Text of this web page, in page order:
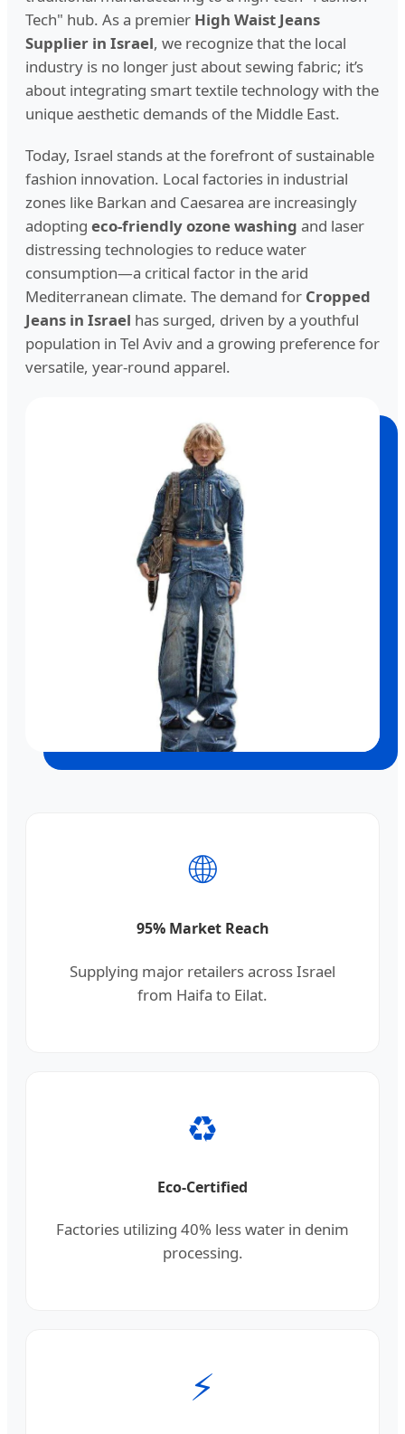
Tech" hub. As a premier High Waist Jeans
Supplier in Israel, we recognize that the local
industry is no longer just about sewing fabric; it’s
about integrating smart textile technology with the
unique aesthetic demands of the Middle East.
Today, Israel stands at the forefront of sustainable
fashion innovation. Local factories in industrial
zones like Barkan and Caesarea are increasingly
adopting eco-friendly ozone washing and laser
distressing technologies to reduce water
consumption—a critical factor in the arid
Mediterranean climate. The demand for Cropped
Jeans in Israel has surged, driven by a youthful
population in Tel Aviv and a growing preference for
versatile, year-round apparel.
🌐
95% Market Reach
Supplying major retailers across Israel
from Haifa to Eilat.
♻️
Eco-Certified
Factories utilizing 40% less water in denim
processing.
⚡